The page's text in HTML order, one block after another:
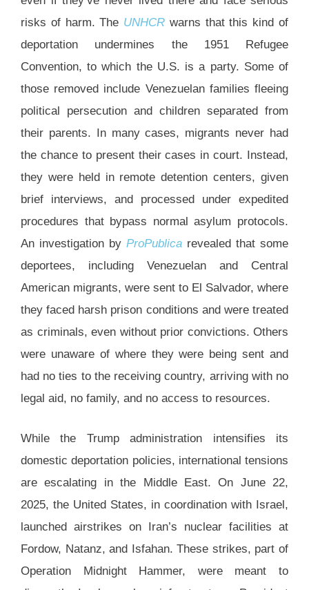
risks of harm. The UNHCR warns that this kind of
deportation undermines the 1951 Refugee
Convention, to which the U.S. is a party. Some of
those removed include Venezuelan families fleeing
political persecution and children separated from
their parents. In many cases, migrants never had
the chance to present their cases in court. Instead,
they were held in remote detention centers, given
brief interviews, and processed under expedited
procedures that bypass normal asylum protocols.
An investigation by ProPublica revealed that some
deportees, including Venezuelan and Central
American migrants, were sent to El Salvador, where
they faced harsh prison conditions and were treated
as criminals, even without prior convictions. Others
were unaware of where they were being sent and
had no ties to the receiving country, arriving with no
legal aid, no family, and no access to resources.
While the Trump administration intensifies its
domestic deportation policies, international tensions
are escalating in the Middle East. On June 22,
2025, the United States, in coordination with Israel,
launched airstrikes on Iran’s nuclear facilities at
Fordow, Natanz, and Isfahan. These strikes, part of
Operation Midnight Hammer, were meant to